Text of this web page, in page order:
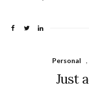
Personal ,
Just